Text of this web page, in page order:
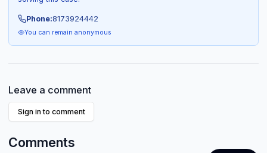
Phone:8173924442
You can remain anonymous
Leave a comment
Sign in to comment
Comments